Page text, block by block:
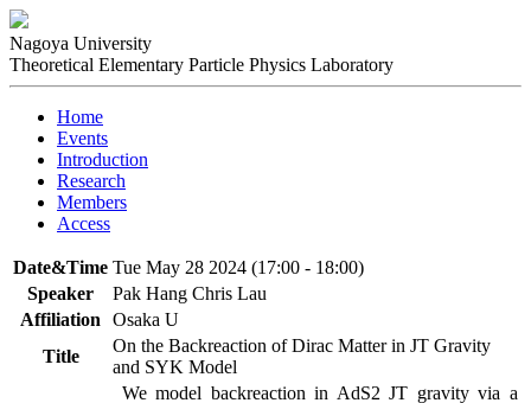
Nagoya University
Theoretical Elementary Particle Physics Laboratory
Home
Events
Introduction
Research
Members
Access
Date&Time Tue May 28 2024 (17:00 - 18:00)
Speaker
Pak Hang Chris Lau
Affiliation
Osaka U
Title
On the Backreaction of Dirac Matter in JT Gravity
and SYK Model